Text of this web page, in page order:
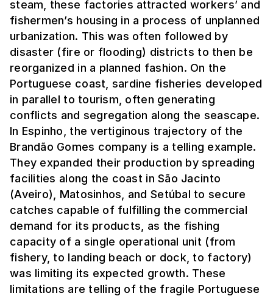
steam, these factories attracted workers’ and
fishermen’s housing in a process of unplanned
urbanization. This was often followed by
disaster (fire or flooding) districts to then be
reorganized in a planned fashion. On the
Portuguese coast, sardine fisheries developed
in parallel to tourism, often generating
conflicts and segregation along the seascape.
In Espinho, the vertiginous trajectory of the
Brandão Gomes company is a telling example.
They expanded their production by spreading
facilities along the coast in São Jacinto
(Aveiro), Matosinhos, and Setúbal to secure
catches capable of fulfilling the commercial
demand for its products, as the fishing
capacity of a single operational unit (from
fishery, to landing beach or dock, to factory)
was limiting its expected growth. These
limitations are telling of the fragile Portuguese